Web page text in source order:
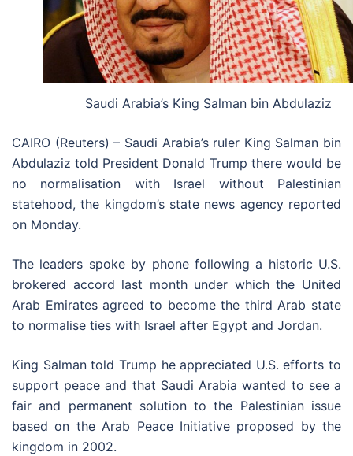
Saudi Arabia’s King Salman bin Abdulaziz
CAIRO (Reuters) – Saudi Arabia’s ruler King Salman bin
Abdulaziz told President Donald Trump there would be
no normalisation with Israel without Palestinian
statehood, the kingdom’s state news agency reported
on Monday.
The leaders spoke by phone following a historic U.S.
brokered accord last month under which the United
Arab Emirates agreed to become the third Arab state
to normalise ties with Israel after Egypt and Jordan.
King Salman told Trump he appreciated U.S. efforts to
support peace and that Saudi Arabia wanted to see a
fair and permanent solution to the Palestinian issue
based on the Arab Peace Initiative proposed by the
kingdom in 2002.